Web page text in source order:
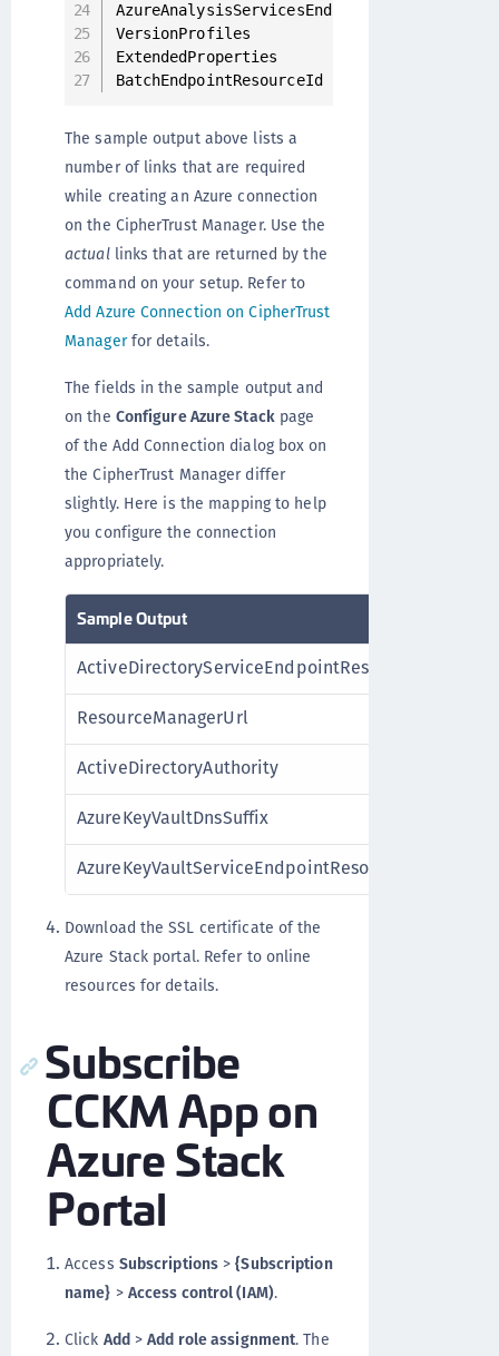
BatchEndpointResourceId
The sample output above lists a
number of links that are required
while creating an Azure connection
on the CipherTrust Manager. Use the
actuallinks that are returned by the
command on your setup. Refer to
Add Azure Connection on CipherTrust
Managerfor details.
The fields in the sample output and
on the Configure Azure Stackpage
of the Add Connection dialog box on
the CipherTrust Manager differ
slightly. Here is the mapping to help
you configure the connection
appropriately.
Sample Output
ActiveDirectoryServiceEndpointResourceId
ResourceManagerUrl
ActiveDirectoryAuthority
AzureKeyVaultDnsSuffix
AzureKeyVaultServiceEndpointResourceId
Download the SSL certificate of the
Azure Stack portal. Refer to online
resources for details.
Subscribe
CCKM App on
Azure Stack
Portal
Access Subscriptions >{Subscription
name} > Access control (IAM).
Click Add>Add role assignment. The